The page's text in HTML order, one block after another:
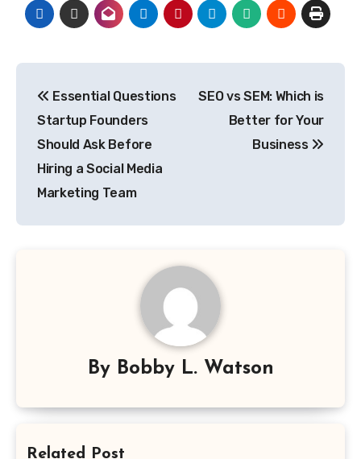
navigation
Essential Questions
Startup Founders
Should Ask Before
Hiring a Social Media
Marketing Team
SEO vs SEM: Which is
Better for Your
Business
By Bobby L. Watson
Related Post